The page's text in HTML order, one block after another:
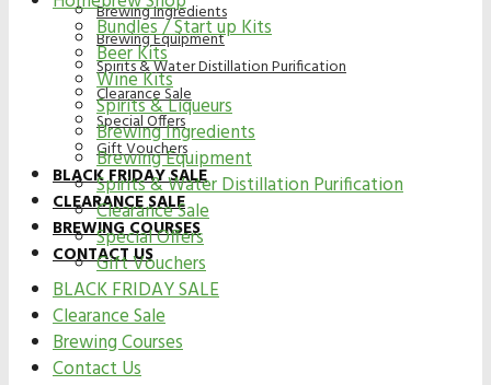
Brewing Ingredients
Brewing Equipment
Spirits & Water Distillation Purification
Clearance Sale
Special Offers
Gift Vouchers
BLACK FRIDAY SALE
CLEARANCE SALE
BREWING COURSES
CONTACT US
Bundles / Start up Kits
Beer Kits
Wine Kits
Spirits & Liqueurs
Brewing Ingredients
Brewing Equipment
Spirits & Water Distillation Purification
Clearance Sale
Special Offers
Gift Vouchers
BLACK FRIDAY SALE
Clearance Sale
Brewing Courses
Contact Us